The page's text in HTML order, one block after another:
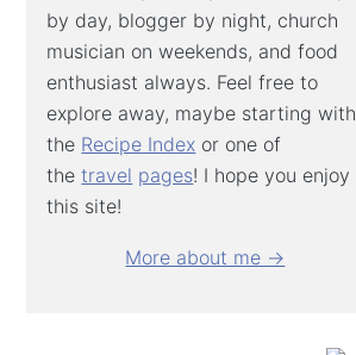
by day, blogger by night, church
musician on weekends, and food
enthusiast always. Feel free to
explore away, maybe starting with
the Recipe Index or one of
thetravel pages! I hope you enjoy
this site!
More about me →